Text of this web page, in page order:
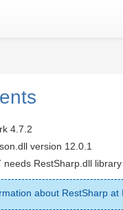
4.7.2
version 12.0.1
needs RestSharp.dll library
about RestSharp at